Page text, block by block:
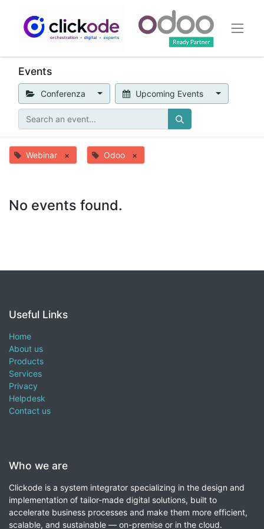
Events
Conferenza Upcoming Events
Webinar × Odoo ×
No events found.
Useful Links
Home
About us
Products
Services
Privacy
Helpdesk
Contact us
Who we are
Clickode is a system integrator specializing in the design and
implementation of tailor-made digital solutions, built to
accelerate business processes and make them more efficient,
scalable, and sustainable — on-premise or in the cloud.